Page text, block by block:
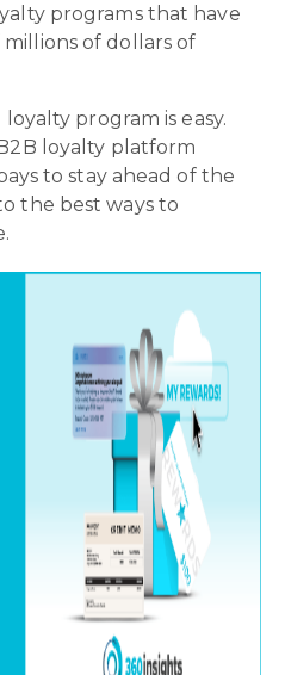
programs that have
of dollars of
program is easy.
loyalty platform
to stay ahead of the
the best ways to